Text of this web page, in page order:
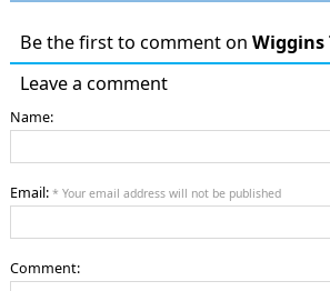
Be the first to comment on Wiggins
Leave a comment
Name:
Email: * Your email address will not be published
Comment: